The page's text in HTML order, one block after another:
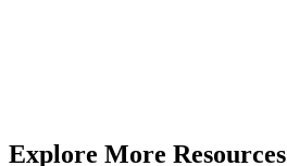
Explore More Resources